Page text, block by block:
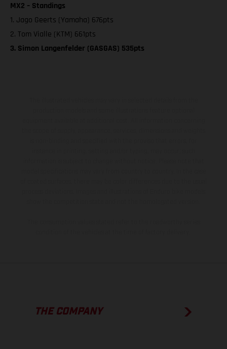
MX2 – Standings
1. Jago Geerts (Yamaha) 676pts
2. Tom Vialle (KTM) 661pts
3. Simon Langenfelder (GASGAS) 535pts
THE COMPANY